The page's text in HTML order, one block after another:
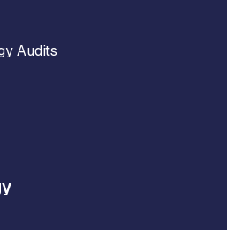
Audits